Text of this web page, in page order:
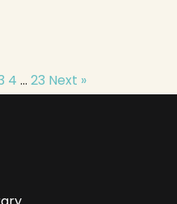
4 … 23 Next »